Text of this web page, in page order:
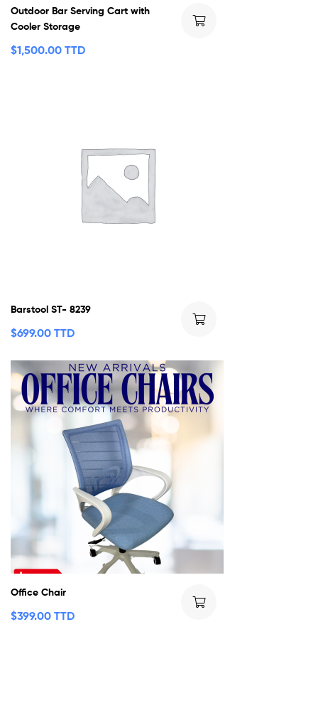
Outdoor Bar Serving Cart with
Cooler Storage
$1,500.00 TTD
Barstool ST- 8239
$699.00 TTD
Office Chair
$399.00 TTD